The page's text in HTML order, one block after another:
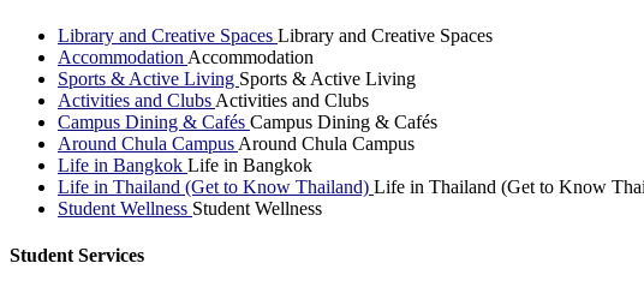
Library and Creative Spaces Library and Creative Spaces
Accommodation Accommodation
Sports & Active Living Sports & Active Living
Activities and Clubs Activities and Clubs
Campus Dining & Cafés Campus Dining & Cafés
Around Chula Campus Around Chula Campus
Life in Bangkok Life in Bangkok
Life in Thailand (Get to Know Thailand) Life in Thailand (Get to Know
Student Wellness Student Wellness
Student Services